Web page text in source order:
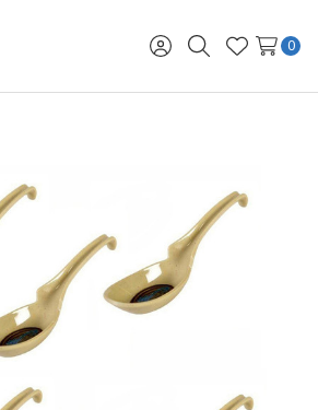
Sign
in
SearchWish
Lists
0